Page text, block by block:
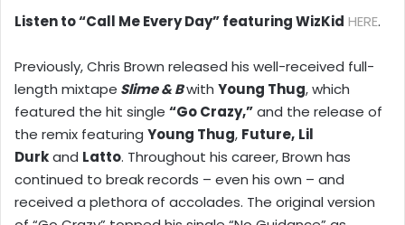
Listen to “Call Me Every Day” featuring WizKid HERE.
Previously, Chris Brown released his well-received full-
length mixtape Slime & Bwith Young Thug, which
featured the hit single “Go Crazy,”and the release of
the remix featuring Young Thug, Future, Lil
Durkand Latto. Throughout his career, Brown has
continued to break records – even his own – and
received a plethora of accolades. The original version